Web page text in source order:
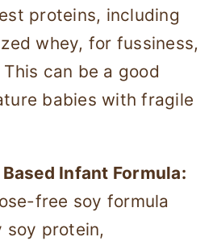
proteins, including
whey, for fussiness,
can be a good
babies with fragile
Infant Formula:
free soy formula
soy protein,